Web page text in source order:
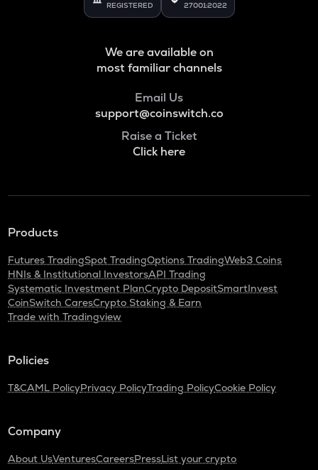
REGISTERED 27001:2022
We are available on
most familiar channels
Email Us
support@coinswitch.co
Raise a Ticket
Click here
Products
Futures TradingSpot TradingOptions TradingWeb3 Coins
HNIs & Institutional InvestorsAPI Trading
Systematic Investment PlanCrypto DepositSmartInvest
CoinSwitch CaresCrypto Staking & Earn
Trade with Tradingview
Policies
T&CAML PolicyPrivacy PolicyTrading PolicyCookie Policy
Company
About UsVenturesCareersPressList your crypto